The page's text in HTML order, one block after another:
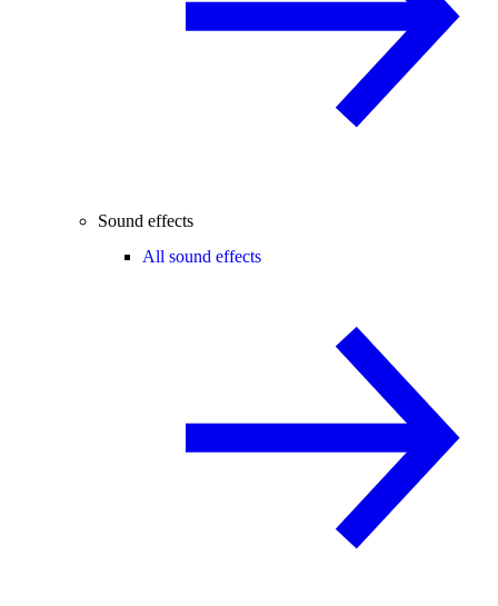
Sound effects
All sound effects